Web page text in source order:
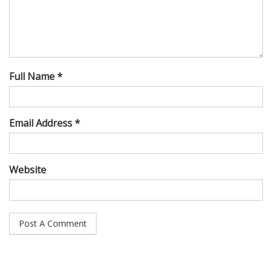
Full Name *
Email Address *
Website